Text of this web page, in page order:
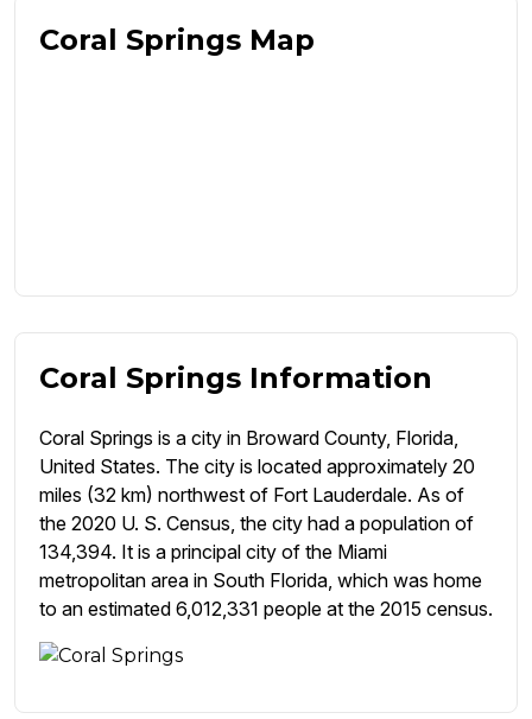
Coral Springs Map
Coral Springs Information
Coral Springs is a city in Broward County, Florida,
United States. The city is located approximately 20
miles (32 km) northwest of Fort Lauderdale. As of
the 2020 U. S. Census, the city had a population of
134,394. It is a principal city of the Miami
metropolitan area in South Florida, which was home
to an estimated 6,012,331 people at the 2015 census.